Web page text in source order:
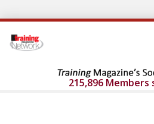
215,896 Members